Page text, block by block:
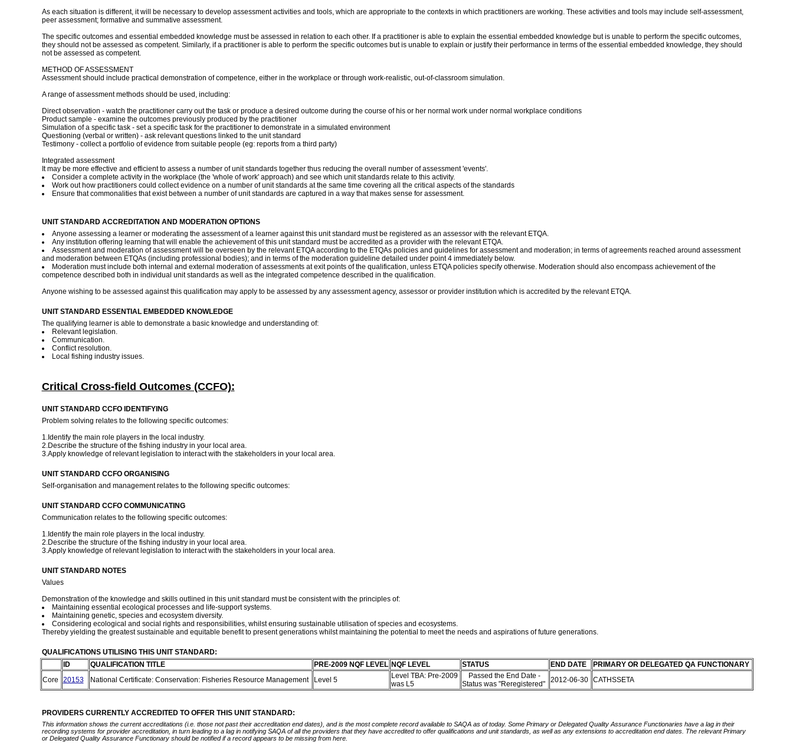
As each situation is different, it will be necessary to develop assessment activities and tools, which are appropriate to the contexts in which practitioners are working. These activities and tools may include self-assessment,
peer assessment; formative and summative assessment.
The specific outcomes and essential embedded knowledge must be assessed in relation to each other. If a practitioner is able to explain the essential embedded knowledge but is unable to perform the specific outcomes,
they should not be assessed as competent. Similarly, if a practitioner is able to perform the specific outcomes but is unable to explain or justify their performance in terms of the essential embedded knowledge, they should
not be assessed as competent.
METHOD OF ASSESSMENT
Assessment should include practical demonstration of competence, either in the workplace or through work-realistic, out-of-classroom simulation.
A range of assessment methods should be used, including:
Direct observation - watch the practitioner carry out the task or produce a desired outcome during the course of his or her normal work under normal workplace conditions
Product sample - examine the outcomes previously produced by the practitioner
Simulation of a specific task - set a specific task for the practitioner to demonstrate in a simulated environment
Questioning (verbal or written) - ask relevant questions linked to the unit standard
Testimony - collect a portfolio of evidence from suitable people (eg: reports from a third party)
Integrated assessment
It may be more effective and efficient to assess a number of unit standards together thus reducing the overall number of assessment 'events'.
Consider a complete activity in the workplace (the 'whole of work' approach) and see which unit standards relate to this activity.
Work out how practitioners could collect evidence on a number of unit standards at the same time covering all the critical aspects of the standards
Ensure that commonalities that exist between a number of unit standards are captured in a way that makes sense for assessment.
UNIT STANDARD ACCREDITATION AND MODERATION OPTIONS
Anyone assessing a learner or moderating the assessment of a learner against this unit standard must be registered as an assessor with the relevant ETQA.
Any institution offering learning that will enable the achievement of this unit standard must be accredited as a provider with the relevant ETQA.
Assessment and moderation of assessment will be overseen by the relevant ETQA according to the ETQAs policies and guidelines for assessment and moderation; in terms of agreements reached around assessment
and moderation between ETQAs (including professional bodies); and in terms of the moderation guideline detailed under point 4 immediately below.
Moderation must include both internal and external moderation of assessments at exit points of the qualification, unless ETQA policies specify otherwise. Moderation should also encompass achievement of the
competence described both in individual unit standards as well as the integrated competence described in the qualification.
Anyone wishing to be assessed against this qualification may apply to be assessed by any assessment agency, assessor or provider institution which is accredited by the relevant ETQA.
UNIT STANDARD ESSENTIAL EMBEDDED KNOWLEDGE
The qualifying learner is able to demonstrate a basic knowledge and understanding of:
Relevant legislation.
Communication.
Conflict resolution.
Local fishing industry issues.
Critical Cross-field Outcomes (CCFO):
UNIT STANDARD CCFO IDENTIFYING
Problem solving relates to the following specific outcomes:
1.Identify the main role players in the local industry.
2.Describe the structure of the fishing industry in your local area.
3.Apply knowledge of relevant legislation to interact with the stakeholders in your local area.
UNIT STANDARD CCFO ORGANISING
Self-organisation and management relates to the following specific outcomes:
UNIT STANDARD CCFO COMMUNICATING
Communication relates to the following specific outcomes:
1.Identify the main role players in the local industry.
2.Describe the structure of the fishing industry in your local area.
3.Apply knowledge of relevant legislation to interact with the stakeholders in your local area.
UNIT STANDARD NOTES
Values
Demonstration of the knowledge and skills outlined in this unit standard must be consistent with the principles of:
Maintaining essential ecological processes and life-support systems.
Maintaining genetic, species and ecosystem diversity.
Considering ecological and social rights and responsibilities, whilst ensuring sustainable utilisation of species and ecosystems.
Thereby yielding the greatest sustainable and equitable benefit to present generations whilst maintaining the potential to meet the needs and aspirations of future generations.
QUALIFICATIONS UTILISING THIS UNIT STANDARD:
ID
QUALIFICATION TITLE PRE-2009 NQF LEVEL NQF LEVEL STATUS END DATE
PRIMARY OR DELEGATED QA FUNCTIONARY
Core
20153 National Certificate: Conservation: Fisheries Resource Management Level 5
Level TBA: Pre-2009
was L5
Passed the End Date -
Status was "Reregistered"
2012-06-30 CATHSSETA
PROVIDERS CURRENTLY ACCREDITED TO OFFER THIS UNIT STANDARD:
This information shows the current accreditations (i.e. those not past their accreditation end dates), and is the most complete record available to SAQA as of today. Some Primary or Delegated Quality Assurance Functionaries have a lag in their
recording systems for provider accreditation, in turn leading to a lag in notifying SAQA of all the providers that they have accredited to offer qualifications and unit standards, as well as any extensions to accreditation end dates. The relevant Primary
or Delegated Quality Assurance Functionary should be notified if a record appears to be missing from here.